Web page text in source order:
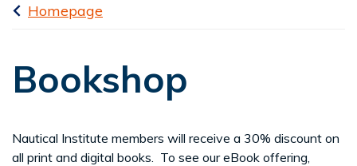
Homepage
Bookshop
Nautical Institute members will receive a 30% discount on
all print and digital books. To see our eBook offering,